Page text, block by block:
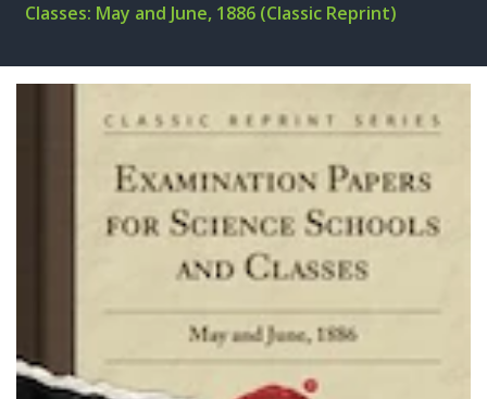
Classes: May and June, 1886 (Classic Reprint)